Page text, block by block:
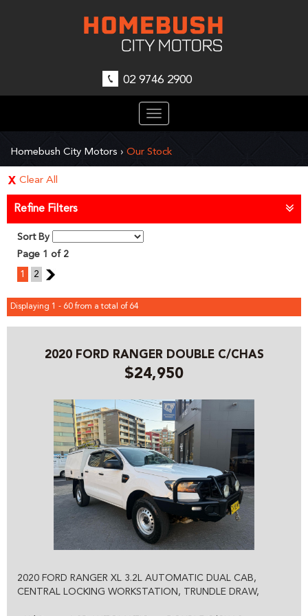
02 9746 2900
Toggle
navigation
Homebush City Motors › Our Stock
Clear All
Refine Filters
Sort By
Page 1 of 2
1 2 2
Displaying 1 - 60 from a total of 64
2020 FORD RANGER DOUBLE C/CHAS
$24,950
2020 FORD RANGER XL 3.2L AUTOMATIC DUAL CAB,
CENTRAL LOCKING WORKSTATION, TRUNDLE DRAW,